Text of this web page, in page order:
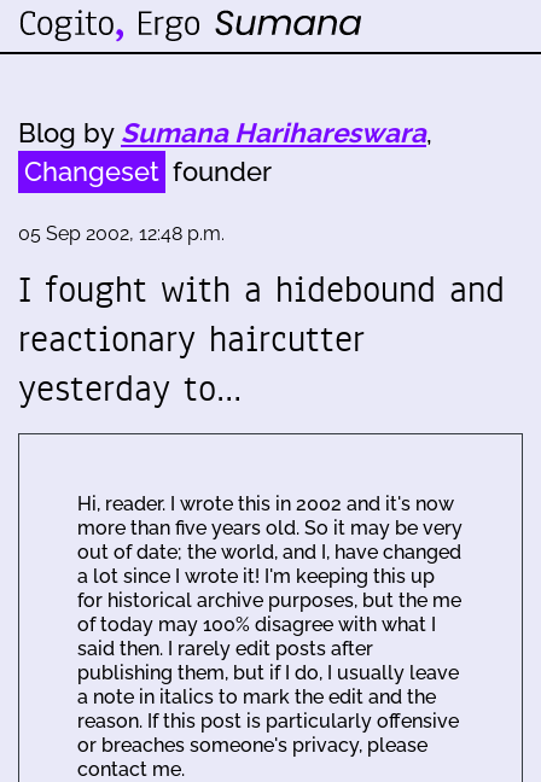
Blog by Sumana Harihareswara,
Changeset founder
05 Sep 2002, 12:48 p.m.
I fought with a hidebound and
reactionary haircutter
yesterday to…
Hi, reader. I wrote this in 2002 and it's now
more than five years old. So it may be very
out of date; the world, and I, have changed
a lot since I wrote it! I'm keeping this up
for historical archive purposes, but the me
of today may 100% disagree with what I
said then. I rarely edit posts after
publishing them, but if I do, I usually leave
a note in italics to mark the edit and the
reason. If this post is particularly offensive
or breaches someone's privacy, please
contact me.